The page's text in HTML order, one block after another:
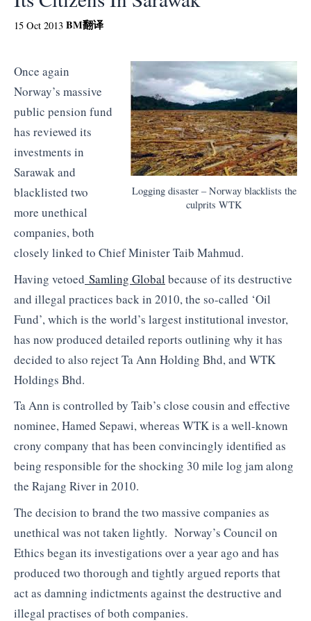
15 Oct 2013 BM翻译
Logging disaster – Norway blacklists the
culprits WTK
Once again
Norway’s massive
public pension fund
has reviewed its
investments in
Sarawak and
blacklisted two
more unethical
companies, both
closely linked to Chief Minister Taib Mahmud.
Having vetoed Samling Global because of its destructive
and illegal practices back in 2010, the so-called ‘Oil
Fund’, which is the world’s largest institutional investor,
has now produced detailed reports outlining why it has
decided to also reject Ta Ann Holding Bhd, and WTK
Holdings Bhd.
Ta Ann is controlled by Taib’s close cousin and effective
nominee, Hamed Sepawi, whereas WTK is a well-known
crony company that has been convincingly identified as
being responsible for the shocking 30 mile log jam along
the Rajang River in 2010.
The decision to brand the two massive companies as
unethical was not taken lightly. Norway’s Council on
Ethics began its investigations over a year ago and has
produced two thorough and tightly argued reports that
act as damning indictments against the destructive and
illegal practises of both companies.